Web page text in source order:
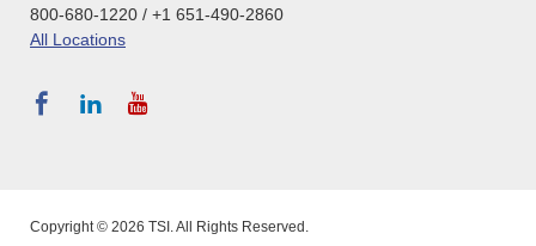
800-680-1220 / +1 651-490-2860
All Locations
Copyright © 2026 TSI. All Rights Reserved.